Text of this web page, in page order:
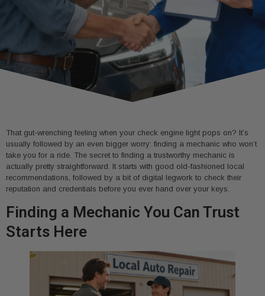
That gut-wrenching feeling when your check engine light pops on? It’s
usually followed by an even bigger worry: finding a mechanic who won’t
take you for a ride. The secret to finding a trustworthy mechanic is
actually pretty straightforward. It starts with good old-fashioned local
recommendations, followed by a bit of digital legwork to check their
reputation and credentials before you ever hand over your keys.
Finding a Mechanic You Can Trust
Starts Here